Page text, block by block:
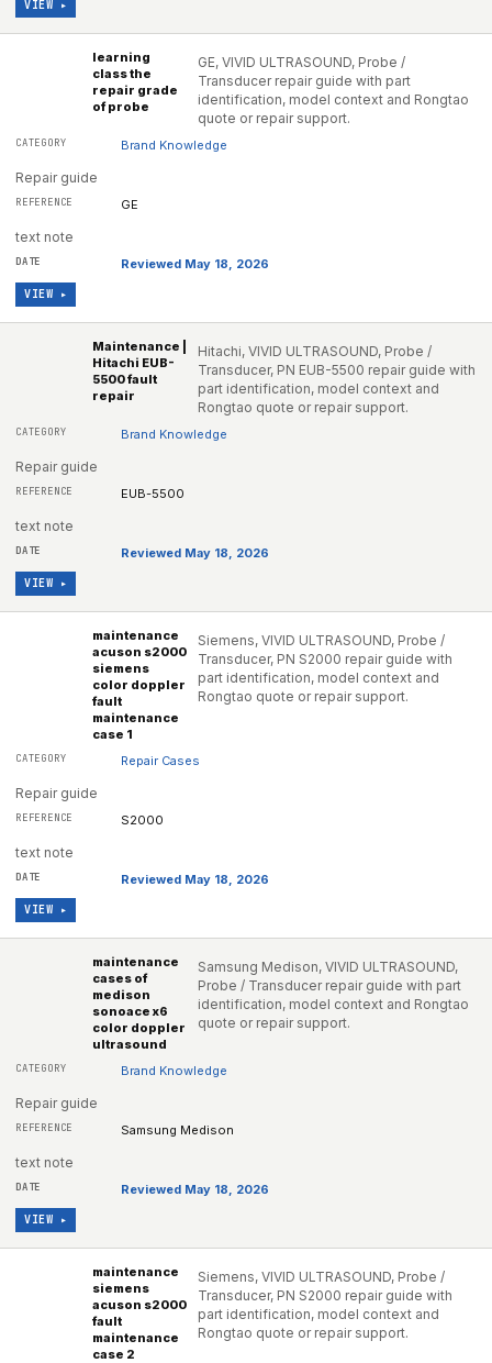
VIEW ▸
learning
class the
repair grade
of probe
GE, VIVID ULTRASOUND, Probe /
Transducer repair guide with part
identification, model context and Rongtao
quote or repair support.
Brand Knowledge
Repair guide
GE
text note
Reviewed May 18, 2026
VIEW ▸
Maintenance |
Hitachi EUB-
5500 fault
repair
Hitachi, VIVID ULTRASOUND, Probe /
Transducer, PN EUB-5500 repair guide with
part identification, model context and
Rongtao quote or repair support.
Brand Knowledge
Repair guide
EUB-5500
text note
Reviewed May 18, 2026
VIEW ▸
maintenance
acuson s2000
siemens
color doppler
fault
maintenance
case 1
Siemens, VIVID ULTRASOUND, Probe /
Transducer, PN S2000 repair guide with
part identification, model context and
Rongtao quote or repair support.
Repair Cases
Repair guide
S2000
text note
Reviewed May 18, 2026
VIEW ▸
maintenance
cases of
medison
sonoace x6
color doppler
ultrasound
Samsung Medison, VIVID ULTRASOUND,
Probe / Transducer repair guide with part
identification, model context and Rongtao
quote or repair support.
Brand Knowledge
Repair guide
Samsung Medison
text note
Reviewed May 18, 2026
VIEW ▸
maintenance
siemens
acuson s2000
fault
maintenance
case 2
Siemens, VIVID ULTRASOUND, Probe /
Transducer, PN S2000 repair guide with
part identification, model context and
Rongtao quote or repair support.